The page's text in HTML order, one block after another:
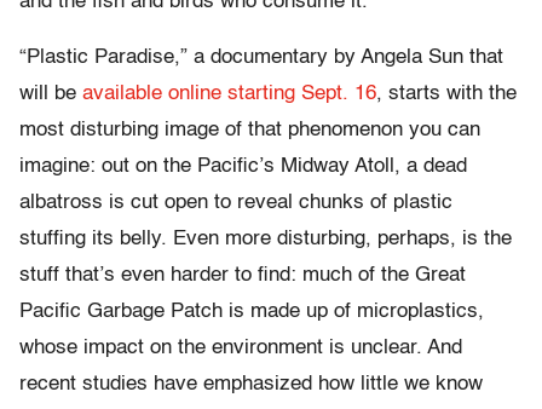
“Plastic Paradise,” a documentary by Angela Sun that
will be available online starting Sept. 16, starts with the
most disturbing image of that phenomenon you can
imagine: out on the Pacific’s Midway Atoll, a dead
albatross is cut open to reveal chunks of plastic
stuffing its belly. Even more disturbing, perhaps, is the
stuff that’s even harder to find: much of the Great
Pacific Garbage Patch is made up of microplastics,
whose impact on the environment is unclear. And
recent studies have emphasized how little we know